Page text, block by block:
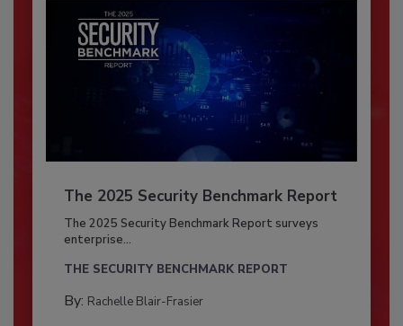
The 2025 Security Benchmark Report
The 2025 Security Benchmark Report surveys
enterprise...
THE SECURITY BENCHMARK REPORT
By: Rachelle Blair-Frasier